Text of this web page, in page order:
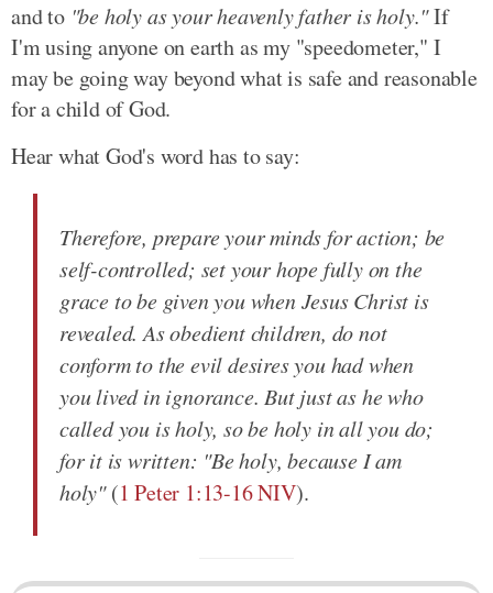
and to "be holy as your heavenly father is holy."If
I'm using anyone on earth as my "speedometer," I
may be going way beyond what is safe and reasonable
for a child of God.
Hear what God's word has to say:
Therefore, prepare your minds for action; be
self-controlled; set your hope fully on the
grace to be given you when Jesus Christ is
revealed. As obedient children, do not
conform to the evil desires you had when
you lived in ignorance. But just as he who
called you is holy, so be holy in all you do;
for it is written: "Be holy, because I am
holy"(1 Peter 1:13-16 NIV).